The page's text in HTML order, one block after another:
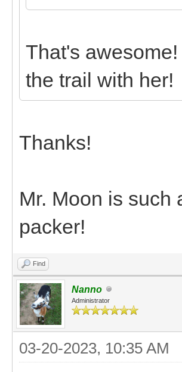
That's
the trail with her!
Thanks!
Mr. Moon is such
packer!
Find
Nanno
Administrator
03-20-2023, 10:35 AM